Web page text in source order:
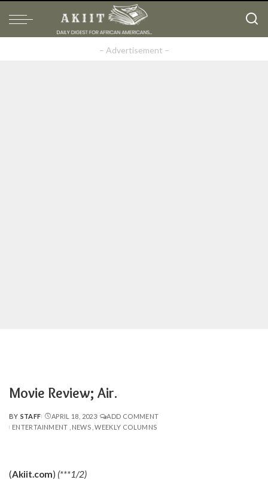
– Advertisement –
Movie Review; Air.
POSTED
BY
BY STAFF APRIL 18, 2023
ADD COMMENT
ENTERTAINMENT
NEWS WEEKLY COLUMNS
(Akiit.com) (***1/2)